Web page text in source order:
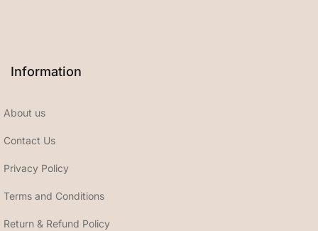
Information
About us
Contact Us
Privacy Policy
Terms and Conditions
Return & Refund Policy